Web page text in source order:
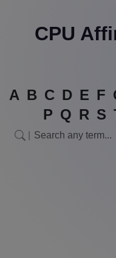
CPU
A B C D E F
P Q R S